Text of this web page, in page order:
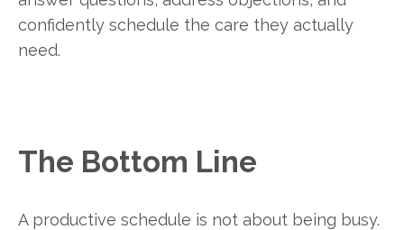
confidently schedule the care they actually
need.
The Bottom Line
A productive schedule is not about being busy.